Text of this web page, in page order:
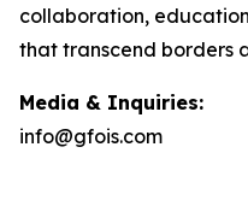
collaboration,
that transcend borders
Media & Inquiries:
info@gfois.com